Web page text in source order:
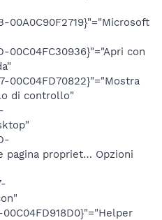
00A0C90F2719}"="Microsoft
00C04FC30936}"="Apri con
00C04FD70822}"="Mostra
di controllo"
pagina propriet… Opzioni